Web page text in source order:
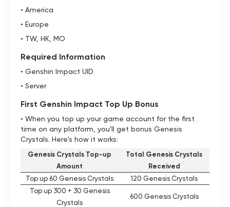
• America
• Europe
• TW, HK, MO
Required Information
• Genshin Impact UID
• Server
First Genshin Impact Top Up Bonus
• When you top up your game account for the first
time on any platform, you'll get bonus Genesis
Crystals. Here's how it works:
Genesis Crystals Top-up
Amount
Total Genesis Crystals
Received
Top up 60 Genesis Crystals
120 Genesis Crystals
Top up 300 + 30 Genesis
Crystals
600 Genesis Crystals